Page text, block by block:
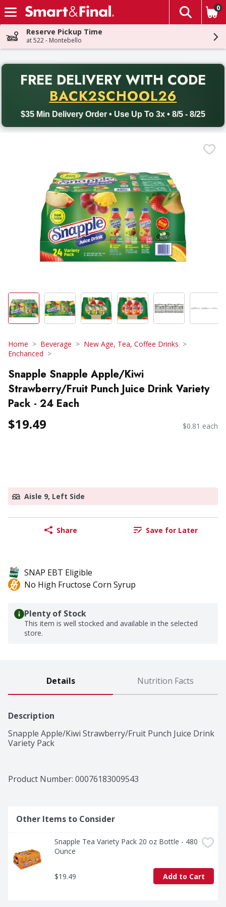
Skip header to page content
The
0
Reserve Pickup Time
at 522 - Montebello
FREE DELIVERY WITH CODE
BACK2SCHOOL26
$35 Min Delivery Order • Use Up To 3x • 8/5 - 8/25
Back to School promotion. Free delivery with promo code
Home Beverage
New Age, Tea, Coffee Drinks
Enchanced
Snapple Snapple Apple/Kiwi
Strawberry/Fruit Punch Juice Drink Variety
Pack - 24 Each
$19.49 $0.81 each
Aisle 9, Left Side
Share Save for Later
SNAP EBT Eligible
No High Fructose Corn Syrup
Plenty of Stock
This item is well stocked and available in the selected
store.
Details Nutrition Facts
Description
Snapple Apple/Kiwi Strawberry/Fruit Punch Juice Drink
Variety Pack
Product Number: 00076183009543
Other Items to Consider
Snapple Tea Variety Pack 20 oz Bottle - 480
Ounce
$19.49 Add to Cart